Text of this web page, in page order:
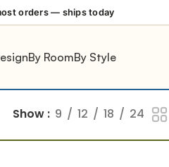
orders — ships today
By RoomBy Style
Show 9 12 18 24